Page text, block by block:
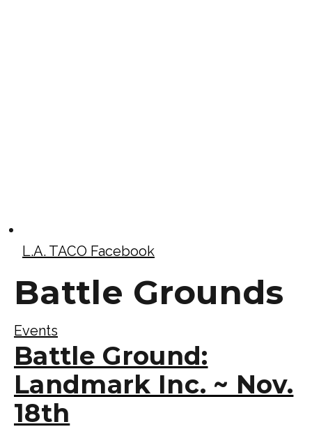
L.A. TACO Facebook
Battle Grounds
Events
Battle Ground:
Landmark Inc. ~ Nov.
18th